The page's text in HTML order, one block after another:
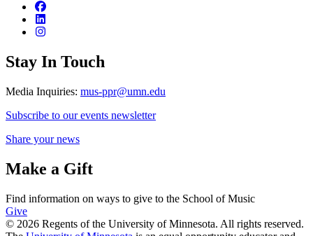
Stay In Touch
Media Inquiries: mus-ppr@umn.edu
Subscribe to our events newsletter
Share your news
Make a Gift
Find information on ways to give to the School of Music
Give
© 2026 Regents of the University of Minnesota. All rights reserved.